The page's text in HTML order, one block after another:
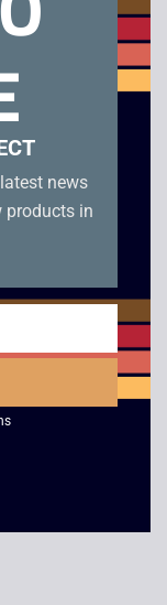
news
products in